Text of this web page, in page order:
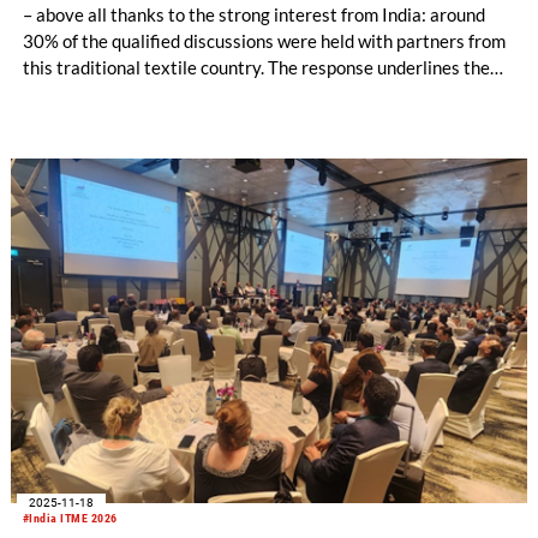
– above all thanks to the strong interest from India: around
30% of the qualified discussions were held with partners from
this traditional textile country. The response underlines the
dynamically.
#India ITME 2026
2025-11-18